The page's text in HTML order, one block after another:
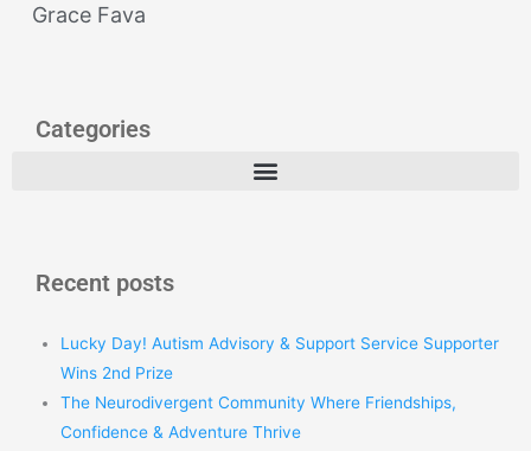
Grace Fava
Categories
Recent posts
Lucky Day! Autism Advisory & Support Service Supporter
Wins 2nd Prize
The Neurodivergent Community Where Friendships,
Confidence & Adventure Thrive